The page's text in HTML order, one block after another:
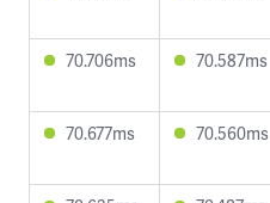
70.706ms 70.587ms
70.677ms 70.560ms